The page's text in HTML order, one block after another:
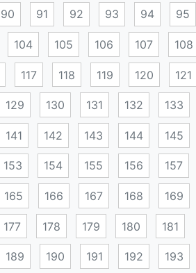
90 91 92 93 94 95
104 105 106 107 108
117 118 119 120 121
129 130 131 132 133
141 142 143 144 145
153 154 155 156 157
165 166 167 168 169
177 178 179 180 181
189 190 191 192 193